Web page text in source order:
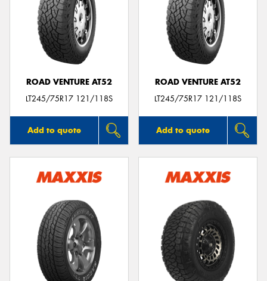
ROAD VENTURE AT52
LT245/75R17 121/118S
Add to quote
ROAD VENTURE AT52
LT245/75R17 121/118S
Add to quote